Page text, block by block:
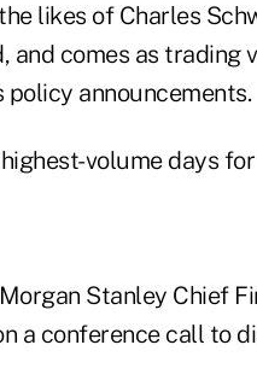
likes of Charles
and comes as trading
policy announcements.
volume days
Stanley Chief
a conference call to